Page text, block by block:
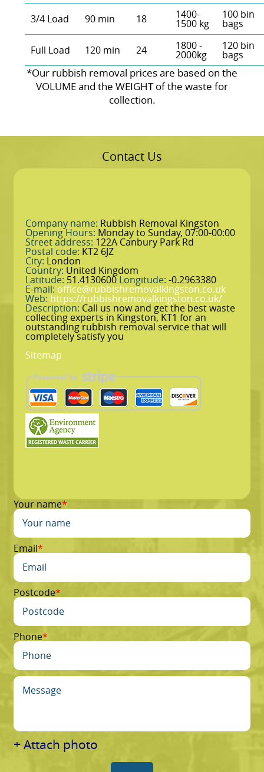
3/4 Load 90 min 18 1400-
1500 kg
100 bin
bags
Full Load 120 min 24 1800 -
2000kg
120 bin
bags
*Our rubbish removal prіces are baѕed on the
VOLUME and the WEІGHT of the waste for
collection.
Contact Us
Company name: Rubbish Removal Kingston
Opening Hours: Monday to Sunday, 07:00-00:00
Street address: 122A Canbury Park Rd
Postal code: KT2 6JZ
City: London
Country: United Kingdom
Latitude: 51.4130600Longitude: -0.2963380
E-mail: office@rubbishremovalkingston.co.uk
Web: https://rubbishremovalkingston.co.uk/
Description: Call us now and get the best waste
collecting experts in Kingston, KT1 for an
outstanding rubbish removal service that will
completely satisfy you
Sitemap
Your name
Email
Postcode
Phone
+ Attach photo